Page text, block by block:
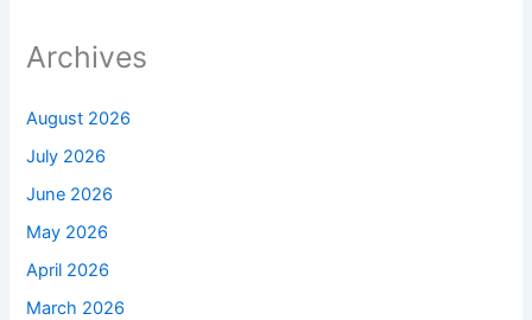
Archives
August 2026
July 2026
June 2026
May 2026
April 2026
March 2026